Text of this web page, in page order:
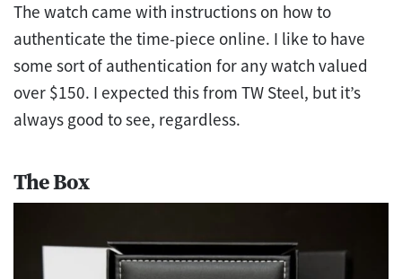
The watch came with instructions on how to
authenticate the time-piece online. I like to have
some sort of authentication for any watch valued
over $150. I expected this from TW Steel, but it’s
always good to see, regardless.
The Box